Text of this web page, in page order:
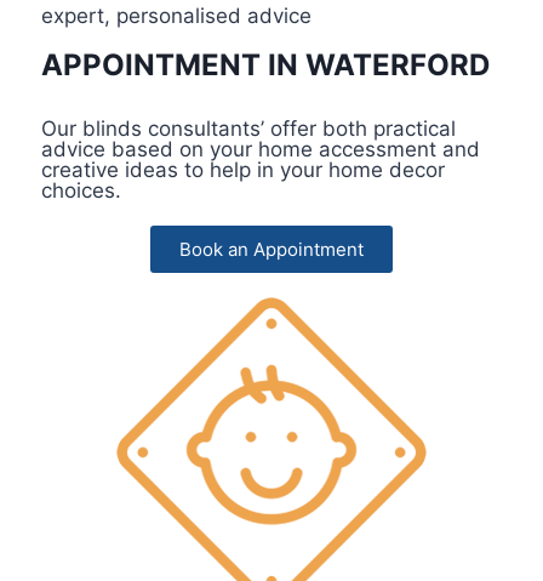
expert, personalised advice
APPOINTMENT IN WATERFORD
Our blinds consultants’ offer both practical
advice based on your home accessment and
creative ideas to help in your home decor
choices.
Book an Appointment